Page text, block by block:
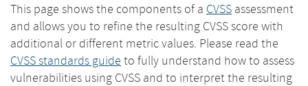
This page shows the components of a CVSS assessment
and allows you to refine the resulting CVSS score with
additional or different metric values. Please read the
CVSS standards guide to fully understand how to assess
vulnerabilities using CVSS and to interpret the resulting